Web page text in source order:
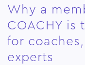
Why a
COACHY is
for
experts